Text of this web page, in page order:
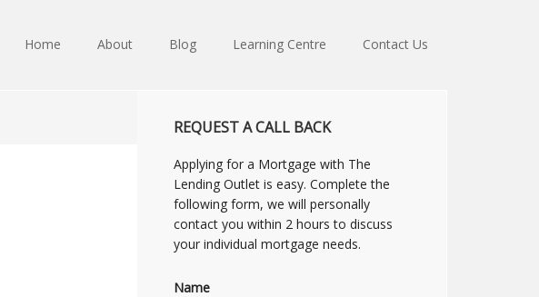
Home About Blog Learning Centre Contact Us
REQUEST A CALL BACK
Applying for a Mortgage with The
Lending Outlet is easy. Complete the
following form, we will personally
contact you within 2 hours to discuss
your individual mortgage needs.
Name